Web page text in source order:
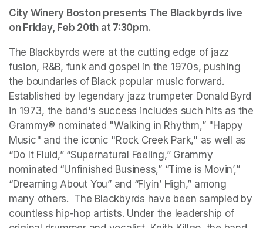
City Winery Boston presents The Blackbyrds live
on Friday, Feb 20th at 7:30pm.
The Blackbyrds were at the cutting edge of jazz
fusion, R&B, funk and gospel in the 1970s, pushing
the boundaries of Black popular music forward.
Established by legendary jazz trumpeter Donald Byrd
in 1973, the band's success includes such hits as the
Grammy® nominated "Walking in Rhythm,” "Happy
Music" and the iconic "Rock Creek Park," as well as
“Do It Fluid,” “Supernatural Feeling,” Grammy
nominated “Unfinished Business,” “Time is Movin’,”
“Dreaming About You” and “Flyin’ High,” among
many others.  The Blackbyrds have been sampled by
countless hip-hop artists. Under the leadership of